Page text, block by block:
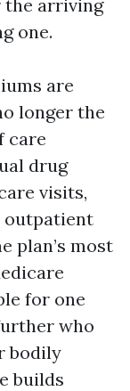
arriving
one.
are
longer the
care
drug
visits,
outpatient
plan’s most
for one
who
bodily
builds